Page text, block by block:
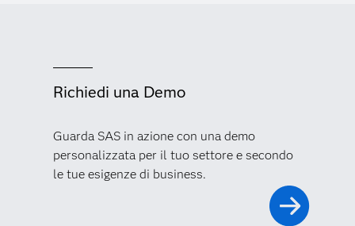
Richiedi una Demo
Guarda SAS in azione con una demo
personalizzata per il tuo settore e secondo
le tue esigenze di business.